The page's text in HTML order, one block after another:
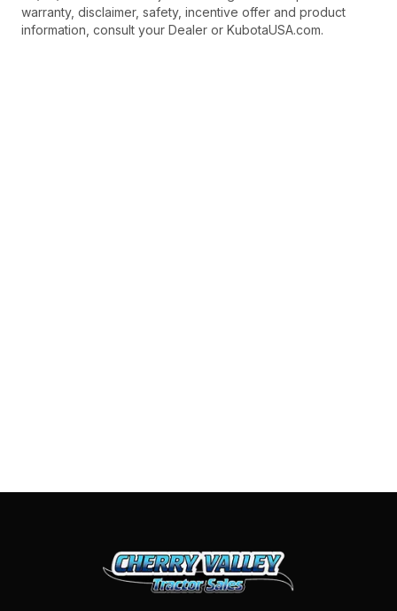
warranty, disclaimer, safety, incentive offer and product
information, consult your Dealer or KubotaUSA.com.